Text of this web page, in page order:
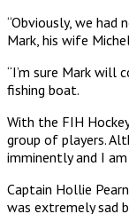
“Obviously, we had
Mark, his wife
“I’m sure Mark will
fishing boat.
With the FIH
group of players.
imminently and I
Captain Hollie
was extremely sad